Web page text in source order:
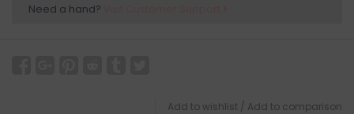
Need a hand?
Add to wishlist / Add to comparison